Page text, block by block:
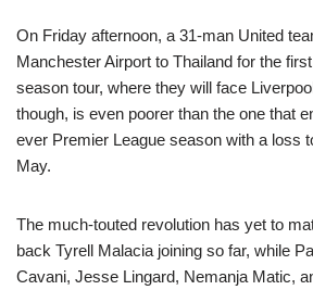
On Friday afternoon, a 31-man United
Manchester Airport to Thailand for the
season tour, where they will face
though, is even poorer than the one that
ever Premier League season with a loss
May.
The much-touted revolution has yet to
back Tyrell Malacia joining so far, while
Cavani, Jesse Lingard, Nemanja Matic,